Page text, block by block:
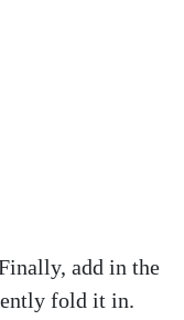
add in the
fold it in.